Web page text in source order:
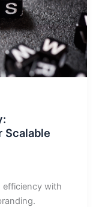
Scalable
efficiency with